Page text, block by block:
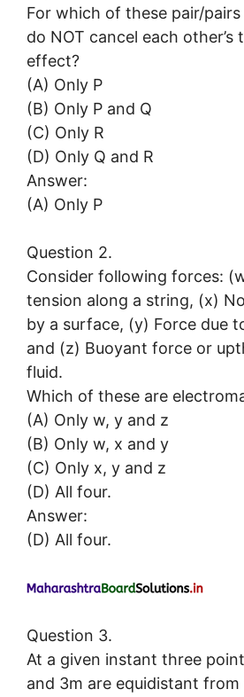
For which of these pair/
do NOT cancel each other’s
effect?
(A) Only P
(B) Only P and Q
(C) Only R
(D) Only Q and R
Answer:
(A) Only P
Question 2.
Consider following forces:
tension along a string, (x)
by a surface, (y) Force due
and (z) Buoyant force or
fluid.
Which of these are
(A) Only w, y and z
(B) Only w, x and y
(C) Only x, y and z
(D) All four.
Answer:
(D) All four.
Question 3.
At a given instant three
and 3m are equidistant from